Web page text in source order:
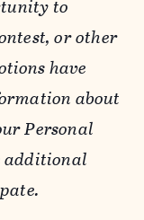
to
or other
have
about
Personal
additional